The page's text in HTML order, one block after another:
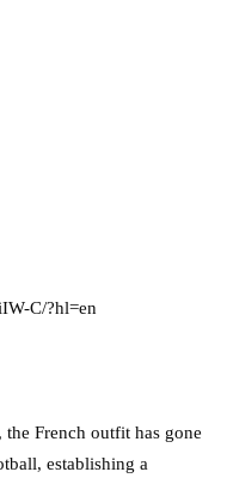
C/?hl=en
French outfit has gone
establishing a